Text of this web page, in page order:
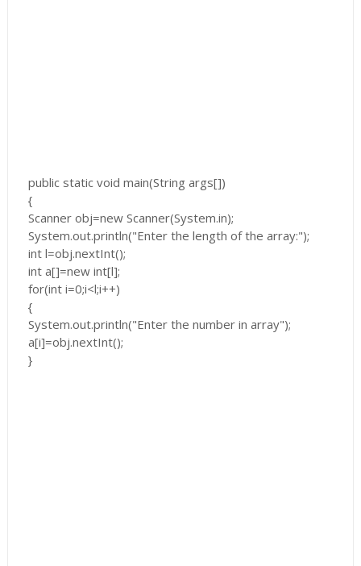
public static void main(String args[])
{
Scanner obj=new Scanner(System.in);
System.out.println("Enter the length of the array:");
int l=obj.nextInt();
int a[]=new int[l];
for(int i=0;i<l;i++)
{
System.out.println("Enter the number in array");
a[i]=obj.nextInt();
}